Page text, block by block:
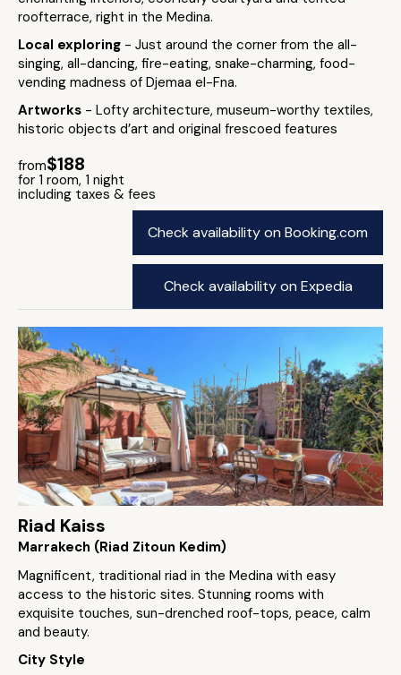
roofterrace, right in the Medina.
Local exploring - Just around the corner from the all-
singing, all-dancing, fire-eating, snake-charming, food-
vending madness of Djemaa el-Fna.
Artworks - Lofty architecture, museum-worthy textiles,
historic objects d’art and original frescoed features
from$188
for 1 room, 1 night
including taxes & fees
Check availability on Booking.com
Check availability on Expedia
Riad Kaiss
Marrakech (Riad Zitoun Kedim)
Magnificent, traditional riad in the Medina with easy
access to the historic sites. Stunning rooms with
exquisite touches, sun-drenched roof-tops, peace, calm
and beauty.
City Style